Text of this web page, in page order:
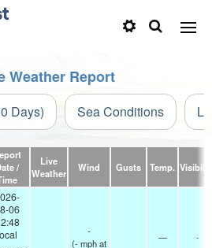
Weather Report
Days) Sea Conditions
/
Live
Weather
Wind Gusts Temp.
06
-
(-mphat
— -